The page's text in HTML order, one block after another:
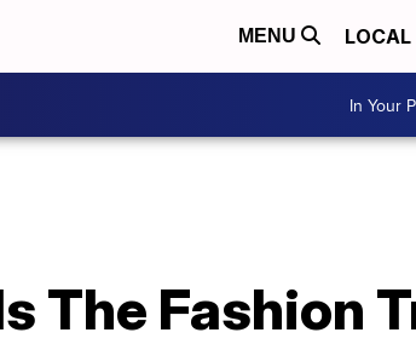
MENU LOCAL
In Your
The Fashion